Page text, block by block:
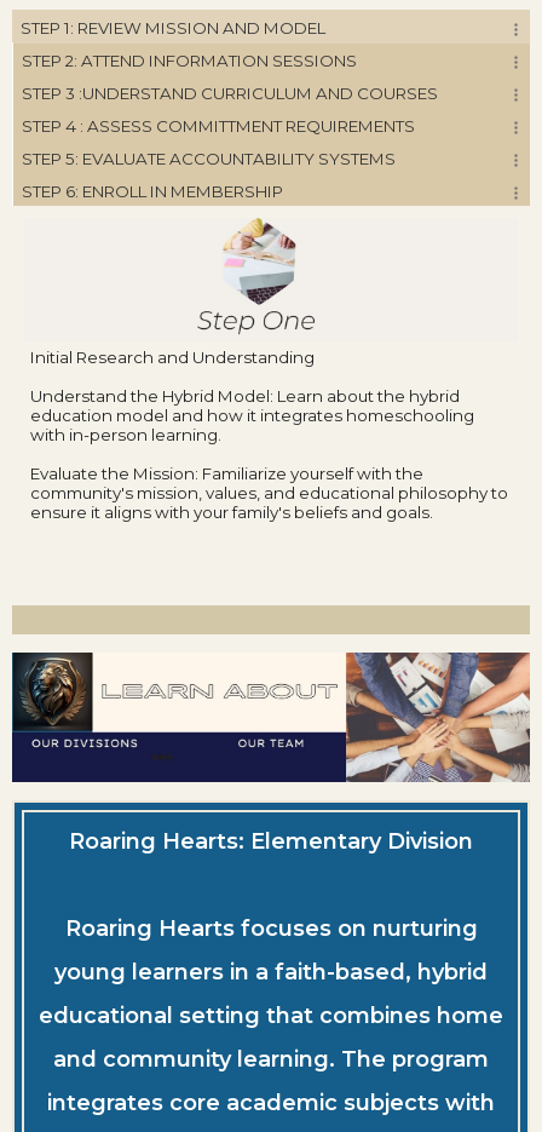
STEP 1: REVIEW MISSION AND MODEL
STEP 2: ATTEND INFORMATION SESSIONS
STEP 3 :UNDERSTAND CURRICULUM AND COURSES
STEP 4 : ASSESS COMMITTMENT REQUIREMENTS
STEP 5: EVALUATE ACCOUNTABILITY SYSTEMS
STEP 6: ENROLL IN MEMBERSHIP
Initial Research and Understanding
Understand the Hybrid Model: Learn about the hybrid
education model and how it integrates homeschooling
with in-person learning.
Evaluate the Mission: Familiarize yourself with the
community's mission, values, and educational philosophy to
ensure it aligns with your family's beliefs and goals.
Roaring Hearts: Elementary Division
Roaring Hearts focuses on nurturing
young learners in a faith-based, hybrid
educational setting that combines home
and community learning. The program
integrates core academic subjects with